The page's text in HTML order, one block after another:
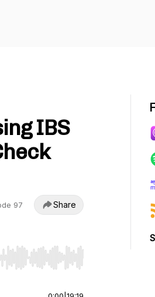
IBS
97 Share
to start or end. Hold shift to